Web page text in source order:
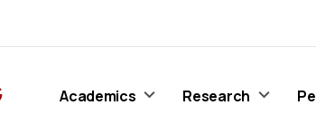
Academics Research